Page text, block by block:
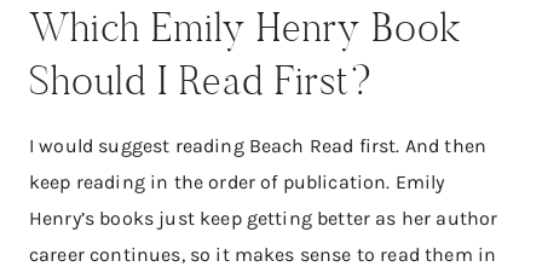
Which Emily Henry Book
Should I Read First?
I would suggest reading Beach Read first. And then
keep reading in the order of publication. Emily
Henry’s books just keep getting better as her author
career continues, so it makes sense to read them in